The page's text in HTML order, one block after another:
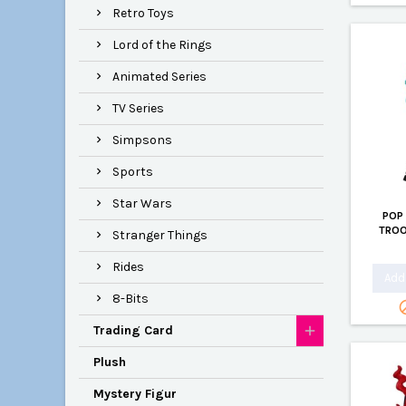
Retro Toys
Lord of the Rings
Animated Series
TV Series
Simpsons
Sports
Star Wars
Stranger Things
Rides
8-Bits
Trading Card
Plush
Mystery Figur
POP